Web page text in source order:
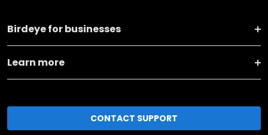
Birdeye for businesses
Learn more
CONTACT SUPPORT